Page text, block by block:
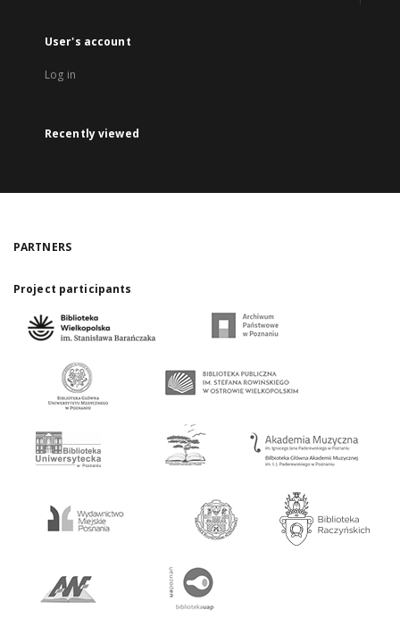
User's account
Log in
Recently viewed
PARTNERS
Project participants